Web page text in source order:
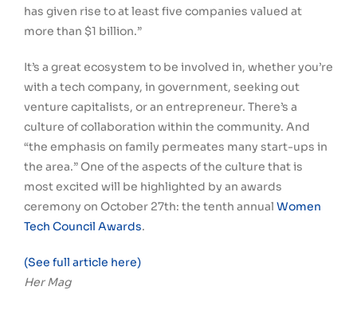
has given rise to at least five companies valued at
more than $1 billion.”
It’s a great ecosystem to be involved in, whether you’re
with a tech company, in government, seeking out
venture capitalists, or an entrepreneur. There’s a
culture of collaboration within the community. And
“the emphasis on family permeates many start-ups in
the area.” One of the aspects of the culture that is
most excited will be highlighted by an awards
ceremony on October 27th: the tenth annual Women
Tech Council Awards.
(See full article here)
Her Mag